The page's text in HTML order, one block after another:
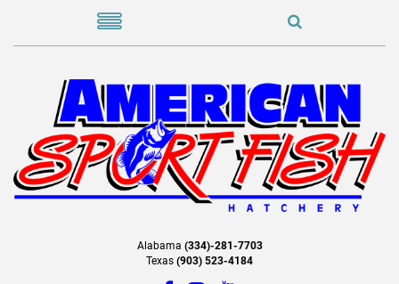
Alabama (334)-281-7703
Texas (903) 523-4184